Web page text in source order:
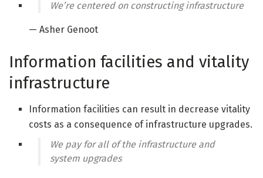
We’re centered on constructing infrastructure
— Asher Genoot
Information facilities and vitality
infrastructure
Information facilities can result in decrease vitality
costs as a consequence of infrastructure upgrades.
We pay for all of the infrastructure and
system upgrades